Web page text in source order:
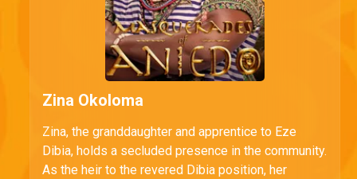
Zina Okoloma
Zina, the granddaughter and apprentice to Eze
Dibia, holds a secluded presence in the community.
As the heir to the revered Dibia position, her